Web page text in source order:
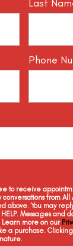
Ornate
Last
Phone
to receive
from
You may
Messages and
more on our
a purchase.